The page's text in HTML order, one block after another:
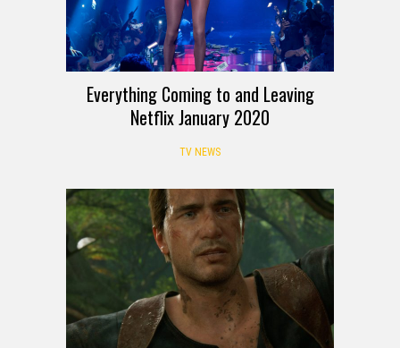
Everything Coming to and Leaving
Netflix January 2020
TV NEWS